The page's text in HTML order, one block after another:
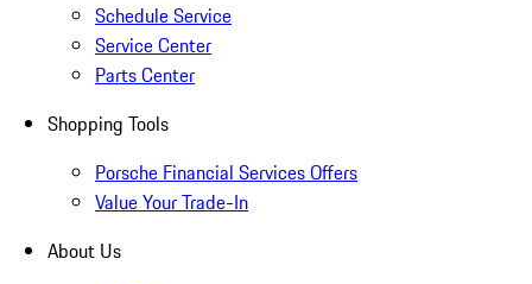
Schedule Service
Service Center
Parts Center
Shopping Tools
Porsche Financial Services Offers
Value Your Trade-In
About Us